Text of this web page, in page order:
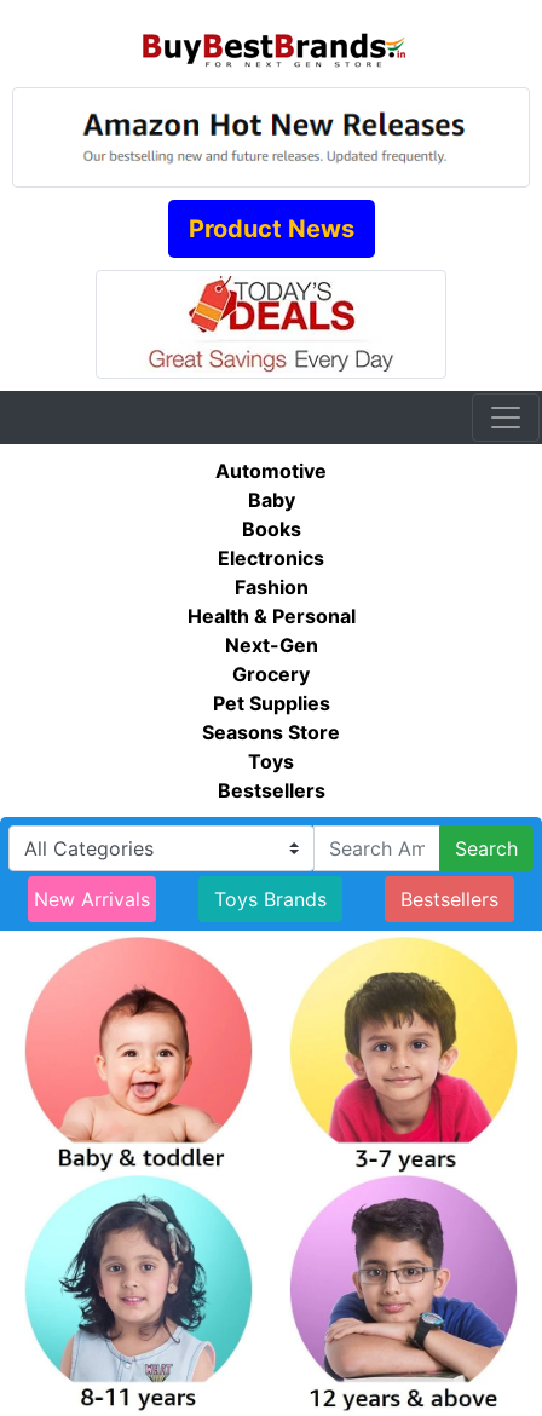
Product News
Automotive
Baby
Books
Electronics
Fashion
Health & Personal
Next-Gen
Grocery
Pet Supplies
Seasons Store
Toys
Bestsellers
Search
New Arrivals Toys Brands Bestsellers